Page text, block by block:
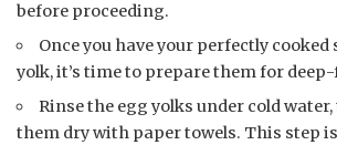
before proceeding.
Once you have your perfectly cooked
yolk, it’s time to prepare them for
Rinse the egg yolks under cold
them dry with paper towels. This step